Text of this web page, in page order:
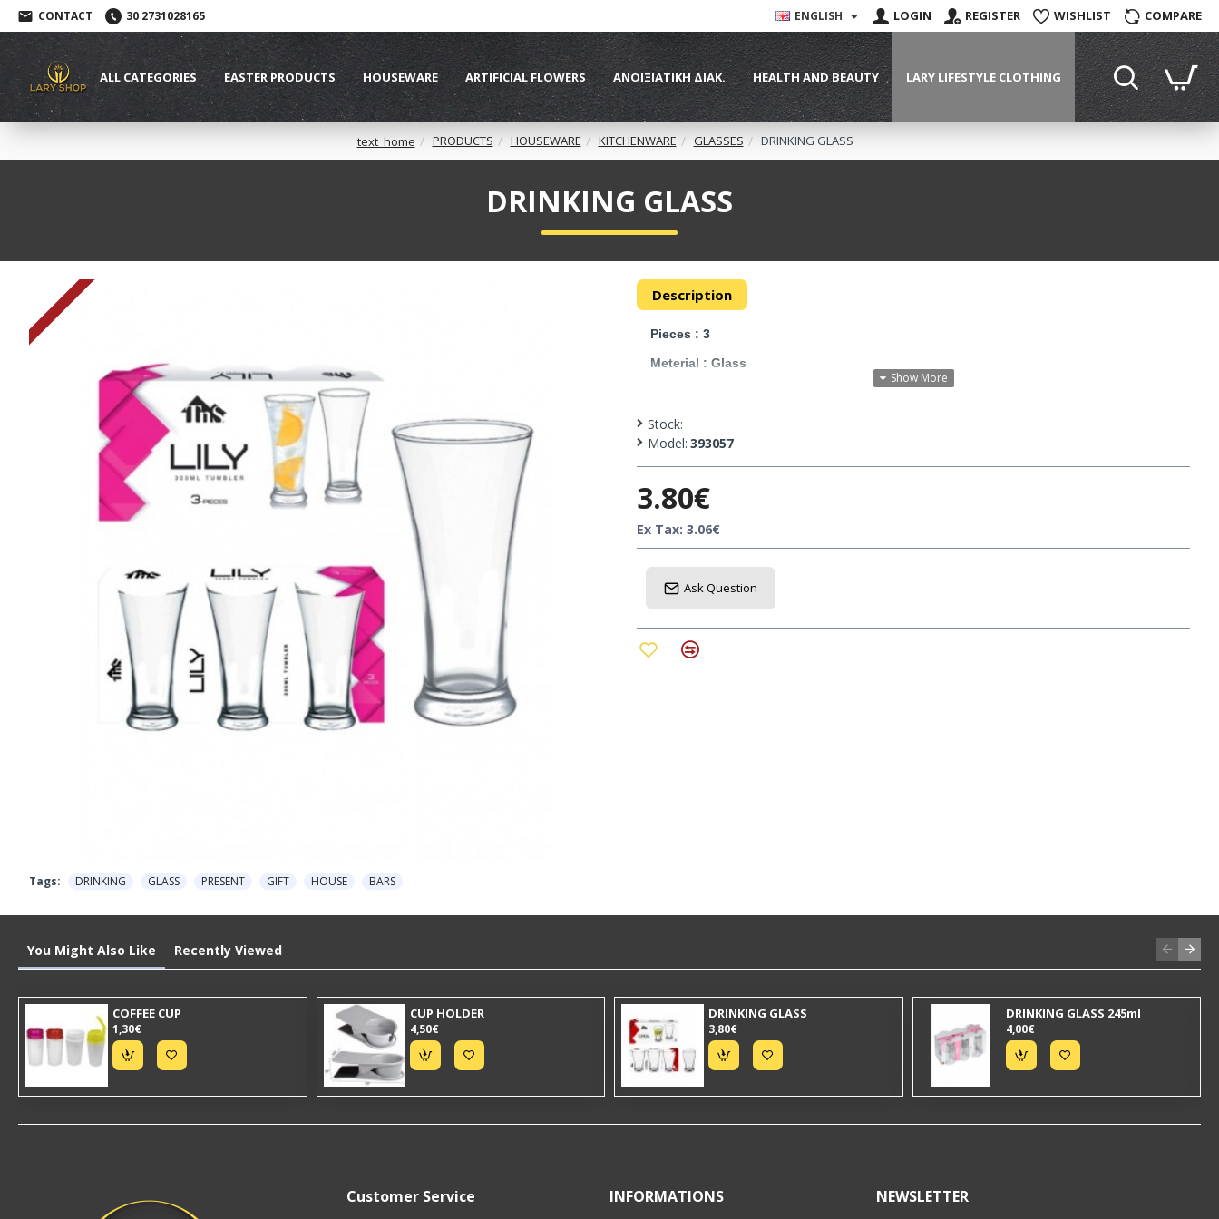
CONTACT 30 2731028165 ENGLISH LOGIN REGISTER WISHLIST COMPARE
ALL CATEGORIES EASTER PRODUCTS HOUSEWARE ARTIFICIAL FLOWERS ΑΝΟΙΞΙΑΤΙΚΗ ΔΙΑΚ. HEALTH AND BEAUTY LARY LIFESTYLE CLOTHING
text_home PRODUCTS HOUSEWARE KITCHENWARE GLASSES DRINKING GLASS
DRINKING GLASS
Description
Pieces : 3
Meterial : Glass
Capacity : 300 ml
Excellent choice for a present
Stock:
Model: 393057
3.80€
Ex Tax: 3.06€
Ask Question
Tags: DRINKING GLASS PRESENT GIFT HOUSE BARS
You Might Also Like Recently Viewed
COFFEE CUP
1,30€
CUP HOLDER
4,50€
DRINKING GLASS
3,80€
DRINKING GLASS 245ml
4,00€
Customer Service INFORMATIONS NEWSLETTER